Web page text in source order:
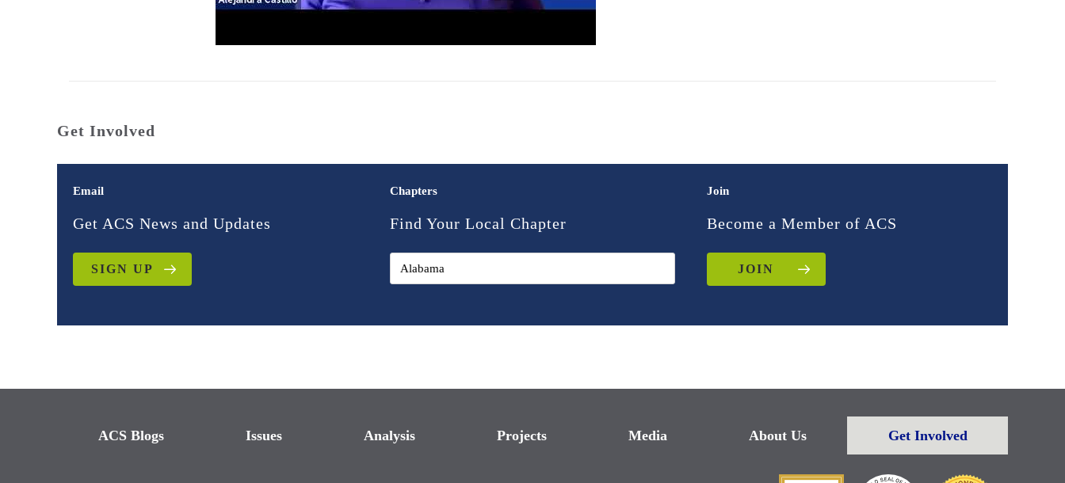
Get Involved
Email
Get ACS News and Updates
SIGN UP
Chapters
Find Your Local Chapter
Join
Become a Member of ACS
JOIN
ACS Blogs Issues Analysis Projects Media About Us Get Involved